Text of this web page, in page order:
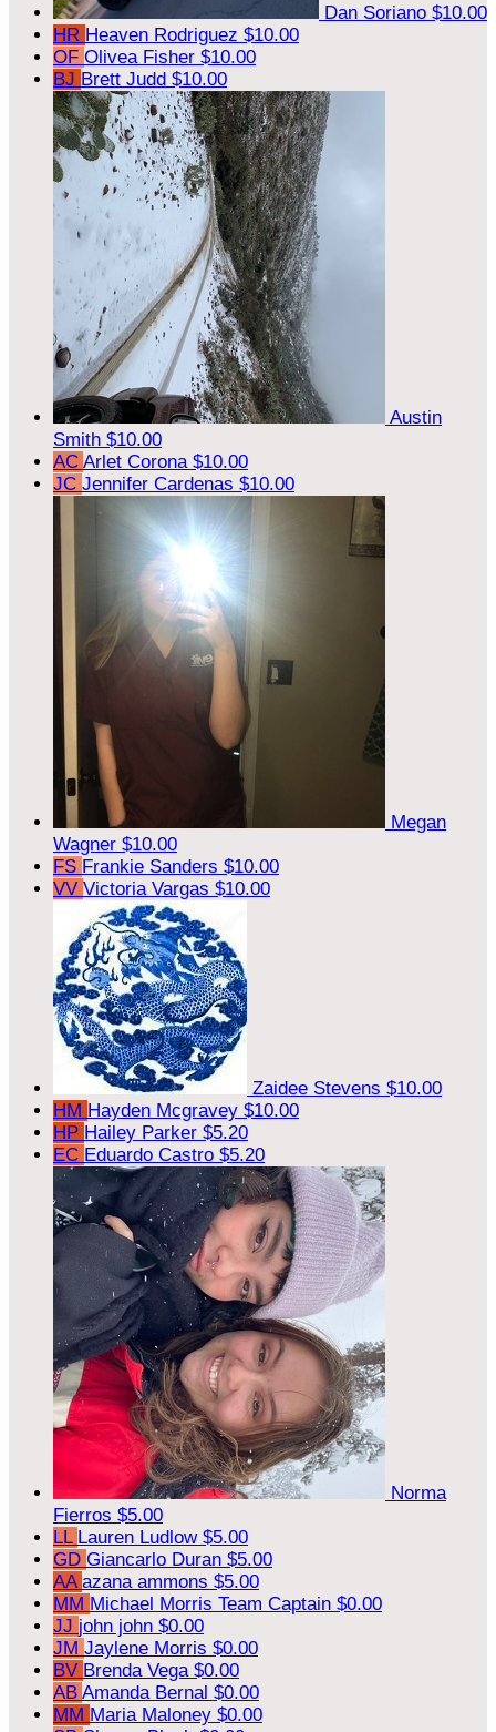
Dan Soriano $10.00
HR Heaven Rodriguez $10.00
OF Olivea Fisher $10.00
BJ Brett Judd $10.00
Austin
Smith $10.00
AC Arlet Corona $10.00
JC Jennifer Cardenas $10.00
Megan
Wagner $10.00
FS Frankie Sanders $10.00
VV Victoria Vargas $10.00
Zaidee Stevens $10.00
HM Hayden Mcgravey $10.00
HP Hailey Parker $5.20
EC Eduardo Castro $5.20
Norma
Fierros $5.00
LL Lauren Ludlow $5.00
GD Giancarlo Duran $5.00
AA azana ammons $5.00
MM Michael Morris Team Captain $0.00
JJ john john $0.00
JM Jaylene Morris $0.00
BV Brenda Vega $0.00
AB Amanda Bernal $0.00
MM Maria Maloney $0.00